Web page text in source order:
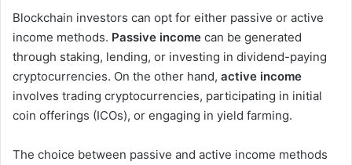
Blockchain investors can opt for either passive or active
income methods. Passive income can be generated
through staking, lending, or investing in dividend-paying
cryptocurrencies. On the other hand, active income
involves trading cryptocurrencies, participating in initial
coin offerings (ICOs), or engaging in yield farming.
The choice between passive and active income methods